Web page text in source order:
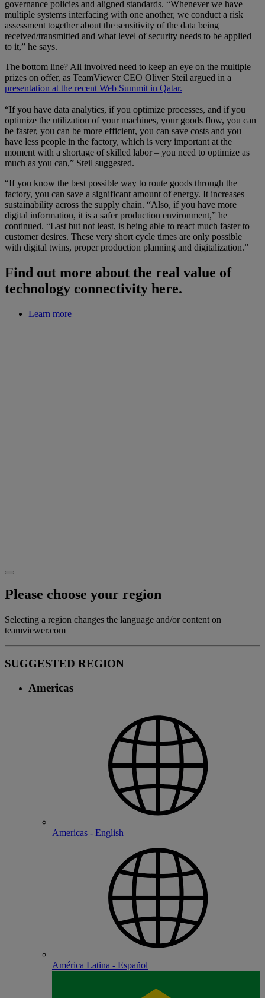
governance policies and aligned standards. “Whenever we have
multiple systems interfacing with one another, we conduct a risk
assessment together about the sensitivity of the data being
received/transmitted and what level of security needs to be applied
to it,” he says.
The bottom line? All involved need to keep an eye on the multiple
prizes on offer, as TeamViewer CEO Oliver Steil argued in a
presentation at the recent Web Summit in Qatar.
“If you have data analytics, if you optimize processes, and if you
optimize the utilization of your machines, your goods flow, you can
be faster, you can be more efficient, you can save costs and you
have less people in the factory, which is very important at the
moment with a shortage of skilled labor – you need to optimize as
much as you can,” Steil suggested.
“If you know the best possible way to route goods through the
factory, you can save a significant amount of energy. It increases
sustainability across the supply chain. “Also, if you have more
digital information, it is a safer production environment,” he
continued. “Last but not least, is being able to react much faster to
customer desires. These very short cycle times are only possible
with digital twins, proper production planning and digitalization.”
Find out more about the real value of
technology connectivity here.
Learn more
Please choose your region
Selecting a region changes the language and/or content on
teamviewer.com
SUGGESTED REGION
Americas
Americas - English
América Latina - Español